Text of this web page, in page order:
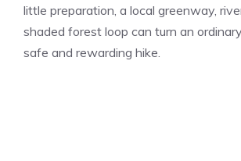
little preparation, a local greenway,
shaded forest loop can turn an
safe and rewarding hike.